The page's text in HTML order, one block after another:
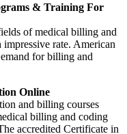
& Training For
of medical billing and
rate. American
for billing and
Online
and billing courses
billing and coding
accredited Certificate in